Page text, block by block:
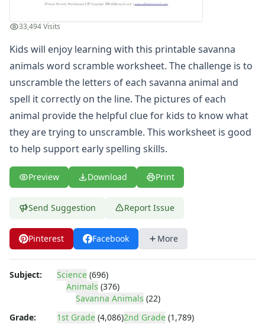
Memorial Day Worksheets
Mother's Day Worksheets
St. Patrick's Day Worksheets
Thanksgiving Worksheets
Valentine's Day Worksheets
Science Worksheets
Animal Worksheets
Animal Beginning Letters Worksheet
Animal Beginning Sounds Worksheet
Animal Coloring Pages
Animal Count and Color Worksheet
Animal Groups Worksheets
Animal Habitat Worksheets
Animal Homes Drawing Worksheet
Animal Homes Worksheet: Made or Found
Animal Mix and Match Worksheets
Animal Number Matching Worksheet
Animal Reading Comprehension Worksheet
Animal Research Graphic Organizer
Animal Themed Bar Graph Worksheet
Animals Activities Worksheet
33,494 Visits
Kids will enjoy learning with this printable savanna
animals word scramble worksheet. The challenge is to
unscramble the letters of each savanna animal and
spell it correctly on the line. The pictures of each
animal provide the helpful clue for kids to know what
they are trying to unscramble. This worksheet is good
to help support early spelling skills.
Preview Download Print
Send Suggestion Report Issue
Pinterest Facebook More
Subject: Science (696)
Animals (376)
Savanna Animals (22)
Grade:
1st Grade (4,086)2nd Grade (1,789)